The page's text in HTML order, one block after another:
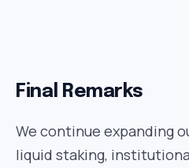
Final Remarks
We continue expanding
liquid staking,